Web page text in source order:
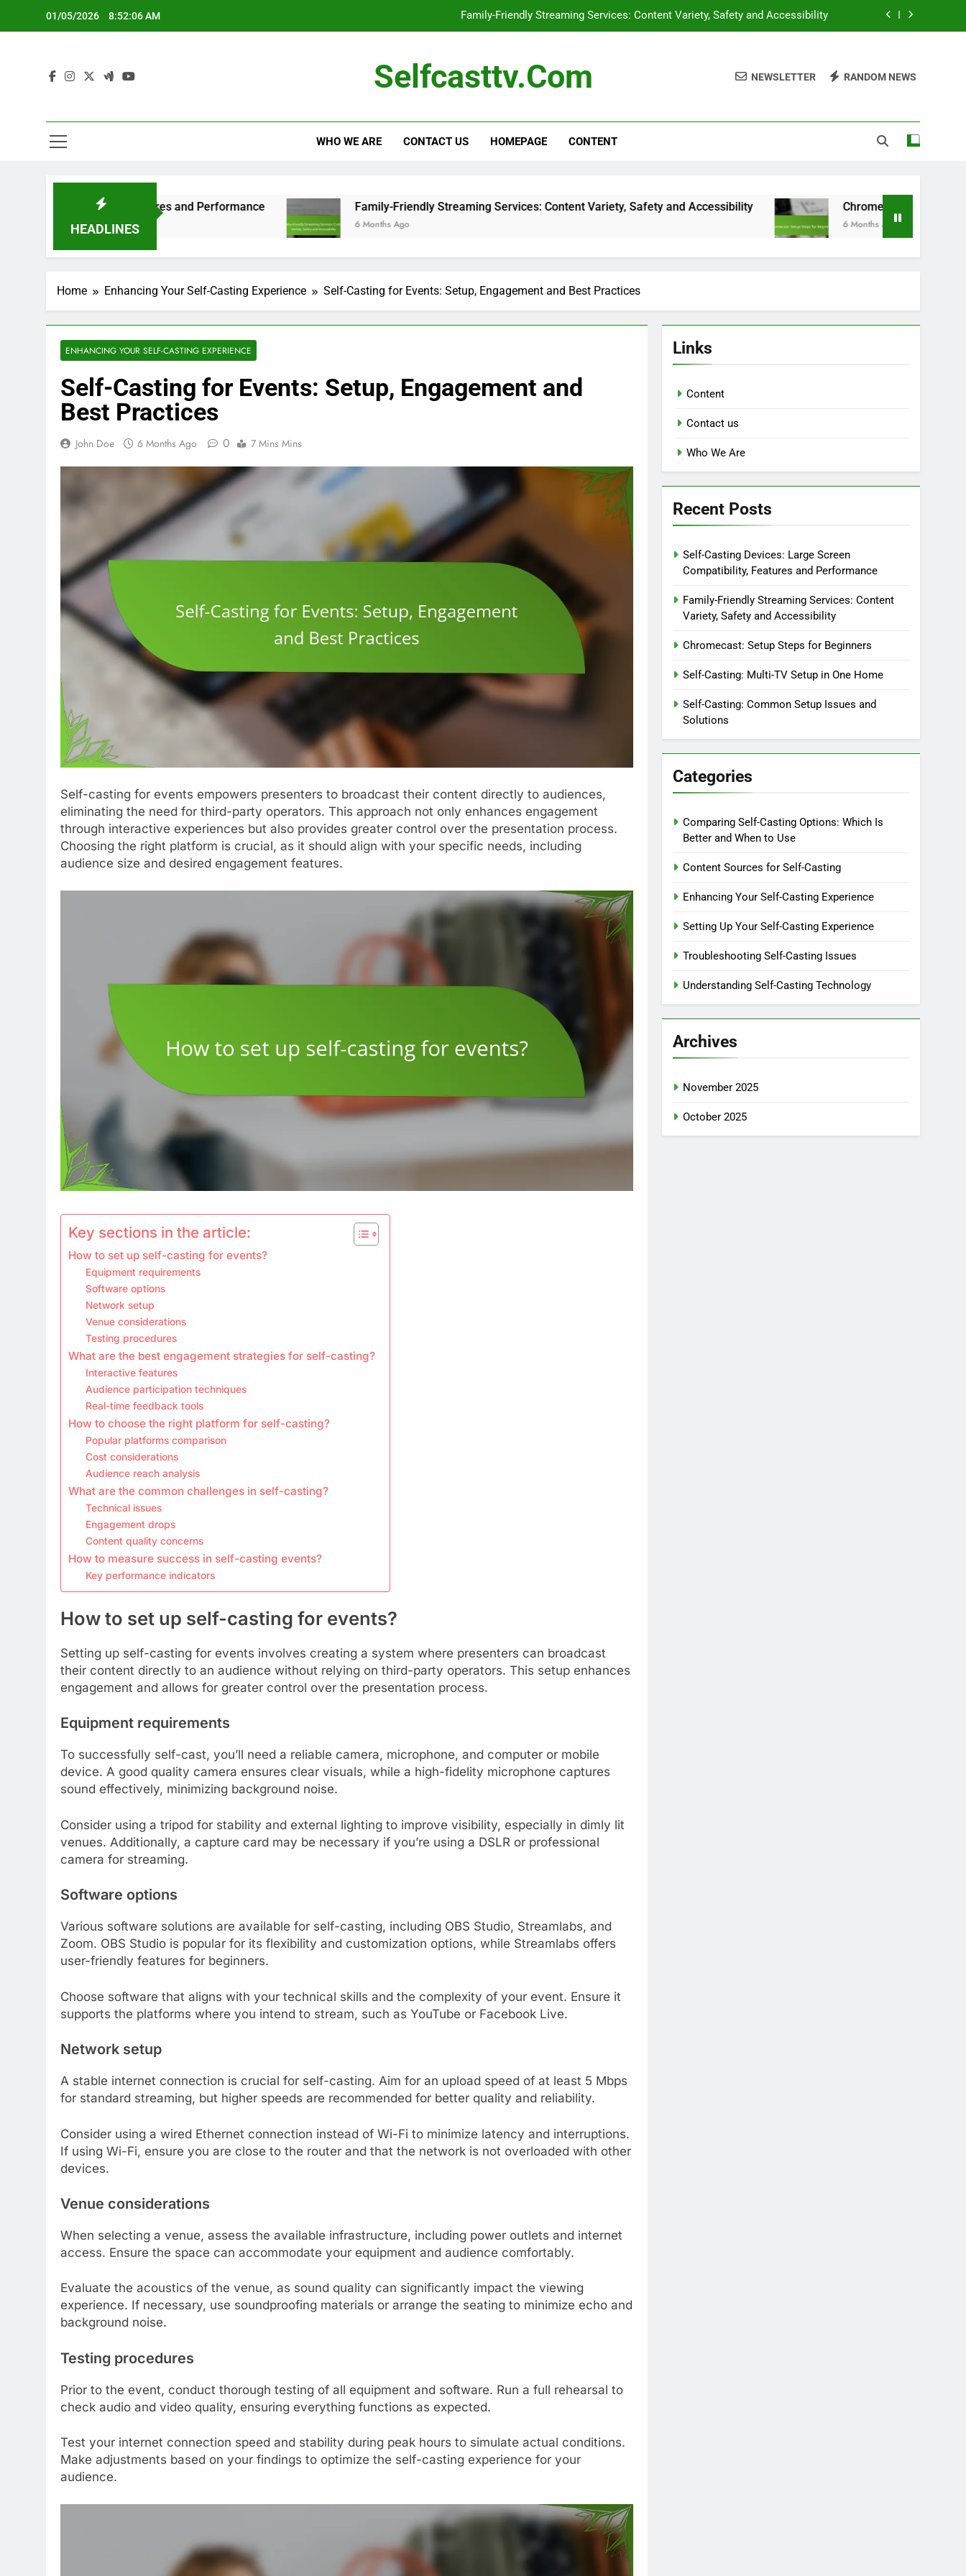
01/05/2026 8:52:07 AM Family-Friendly Streaming Services: Content Variety, Safety and Accessibility
Self-Casting: Multi-TV Setup in One Home
Family-Friendly Streaming Services: Content Variety, Safety and Accessibility
Self-Casting: Multi-TV Setup in One Home
Selfcasttv.com NEWSLETTER RANDOM NEWS
WHO WE ARE CONTACT US HOMEPAGE CONTENT
HEADLINES
Features and Performance Family-Friendly Streaming Services: Content Variety, Safety and Accessibility
6 Months Ago
Chromecast: Setup Steps for
6 Months Ago
Home Enhancing Your Self-Casting Experience Self-Casting for Events: Setup, Engagement and Best Practices
ENHANCING YOUR SELF-CASTING EXPERIENCE
Self-Casting for Events: Setup, Engagement and
Best Practices
John Doe 6 Months Ago 0 7 Mins Mins
Self-casting for events empowers presenters to broadcast their content directly to audiences,
eliminating the need for third-party operators. This approach not only enhances engagement
through interactive experiences but also provides greater control over the presentation process.
Choosing the right platform is crucial, as it should align with your specific needs, including
audience size and desired engagement features.
Key sections in the article:
How to set up self-casting for events?
Equipment requirements
Software options
Network setup
Venue considerations
Testing procedures
What are the best engagement strategies for self-casting?
Interactive features
Audience participation techniques
Real-time feedback tools
How to choose the right platform for self-casting?
Popular platforms comparison
Cost considerations
Audience reach analysis
What are the common challenges in self-casting?
Technical issues
Engagement drops
Content quality concerns
How to measure success in self-casting events?
Key performance indicators
How to set up self-casting for events?
Setting up self-casting for events involves creating a system where presenters can broadcast
their content directly to an audience without relying on third-party operators. This setup enhances
engagement and allows for greater control over the presentation process.
Equipment requirements
To successfully self-cast, you’ll need a reliable camera, microphone, and computer or mobile
device. A good quality camera ensures clear visuals, while a high-fidelity microphone captures
sound effectively, minimizing background noise.
Consider using a tripod for stability and external lighting to improve visibility, especially in dimly lit
venues. Additionally, a capture card may be necessary if you’re using a DSLR or professional
camera for streaming.
Software options
Various software solutions are available for self-casting, including OBS Studio, Streamlabs, and
Zoom. OBS Studio is popular for its flexibility and customization options, while Streamlabs offers
user-friendly features for beginners.
Choose software that aligns with your technical skills and the complexity of your event. Ensure it
supports the platforms where you intend to stream, such as YouTube or Facebook Live.
Network setup
A stable internet connection is crucial for self-casting. Aim for an upload speed of at least 5 Mbps
for standard streaming, but higher speeds are recommended for better quality and reliability.
Consider using a wired Ethernet connection instead of Wi-Fi to minimize latency and interruptions.
If using Wi-Fi, ensure you are close to the router and that the network is not overloaded with other
devices.
Venue considerations
When selecting a venue, assess the available infrastructure, including power outlets and internet
access. Ensure the space can accommodate your equipment and audience comfortably.
Evaluate the acoustics of the venue, as sound quality can significantly impact the viewing
experience. If necessary, use soundproofing materials or arrange the seating to minimize echo and
background noise.
Testing procedures
Prior to the event, conduct thorough testing of all equipment and software. Run a full rehearsal to
check audio and video quality, ensuring everything functions as expected.
Test your internet connection speed and stability during peak hours to simulate actual conditions.
Make adjustments based on your findings to optimize the self-casting experience for your
audience.
Links
Content
Contact us
Who We Are
Recent Posts
Self-Casting Devices: Large Screen
Compatibility, Features and Performance
Family-Friendly Streaming Services: Content
Variety, Safety and Accessibility
Chromecast: Setup Steps for Beginners
Self-Casting: Multi-TV Setup in One Home
Self-Casting: Common Setup Issues and
Solutions
Categories
Comparing Self-Casting Options: Which Is
Better and When to Use
Content Sources for Self-Casting
Enhancing Your Self-Casting Experience
Setting Up Your Self-Casting Experience
Troubleshooting Self-Casting Issues
Understanding Self-Casting Technology
Archives
November 2025
October 2025